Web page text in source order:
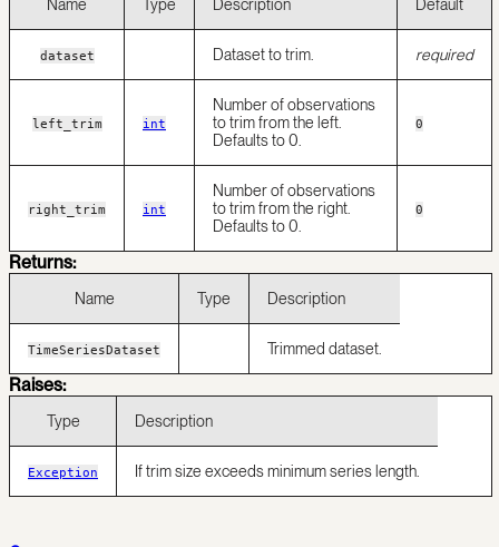
Name Type Description Default
dataset Dataset to trim. required
left_trim int
Number of observations
to trim from the left.
Defaults to 0.
0
right_trim int
Number of observations
to trim from the right.
Defaults to 0.
0
Returns:
Name Type Description
TimeSeriesDataset Trimmed dataset.
Raises:
Type Description
Exception If trim size exceeds minimum series length.